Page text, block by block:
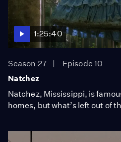
1:25:40
Season 27
Episode 10
Natchez
Natchez, Mississippi, is
homes, but what’s left out of